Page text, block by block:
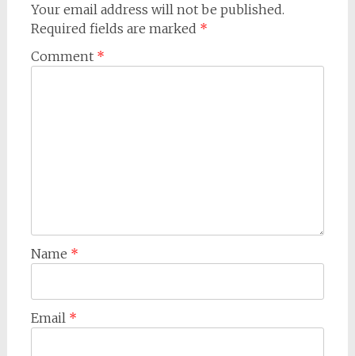
Your email address will not be published.
Required fields are marked *
Comment *
Name *
Email *